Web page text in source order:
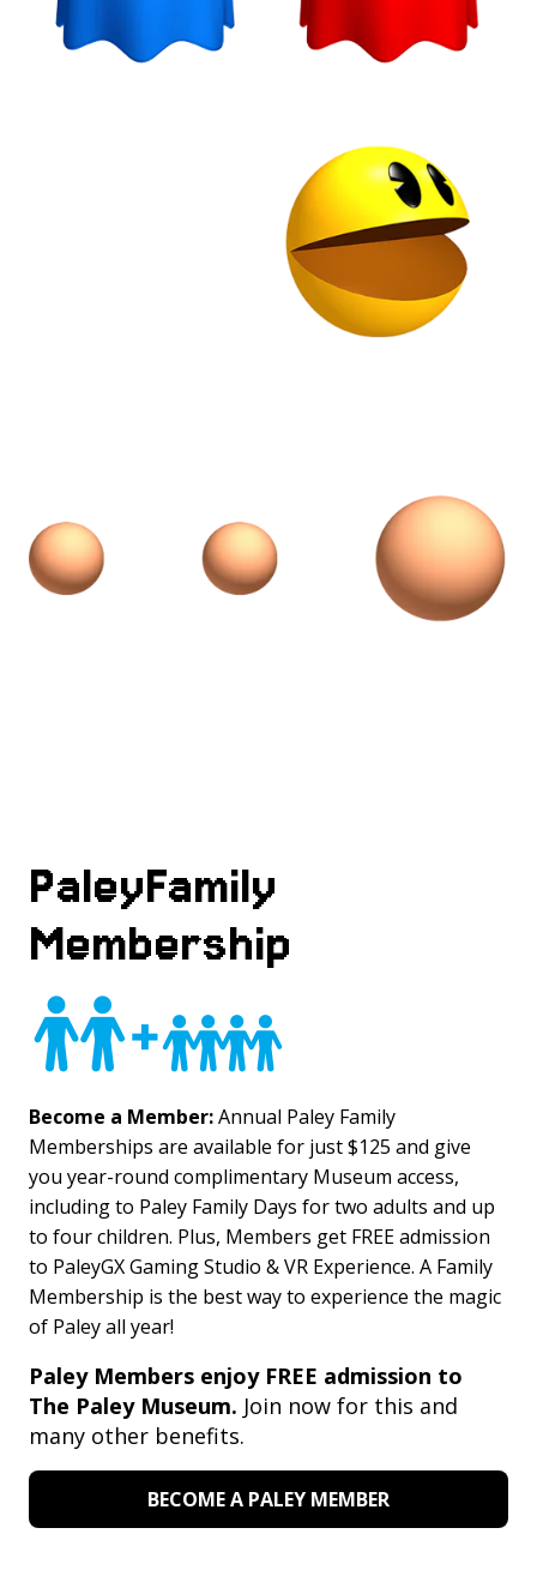
PaleyFamily
Membership
Become a Member:Annual Paley Family
Memberships are available for just $125 and give
you year-round complimentary Museum access,
including to Paley Family Days for two adults and up
to four children. Plus, Members get FREE admission
to PaleyGX Gaming Studio & VR Experience. A Family
Membership is the best way to experience the magic
of Paley all year!
Paley Members enjoy FREE admission to
The Paley Museum. Join now for this and
many other benefits.
BECOME A PALEY MEMBER